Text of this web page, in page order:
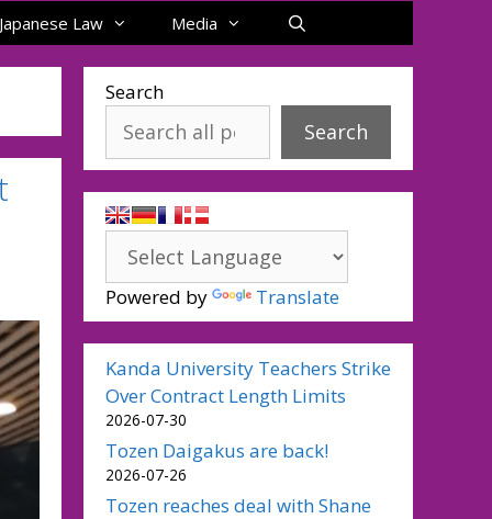
Japanese Law Media
Search
Search
Powered by Translate
Kanda University Teachers Strike
Over Contract Length Limits
2026-07-30
Tozen Daigakus are back!
2026-07-26
Tozen reaches deal with Shane